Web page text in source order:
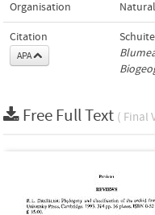
Organisation
Citation
APA
Free Full Text ( Final